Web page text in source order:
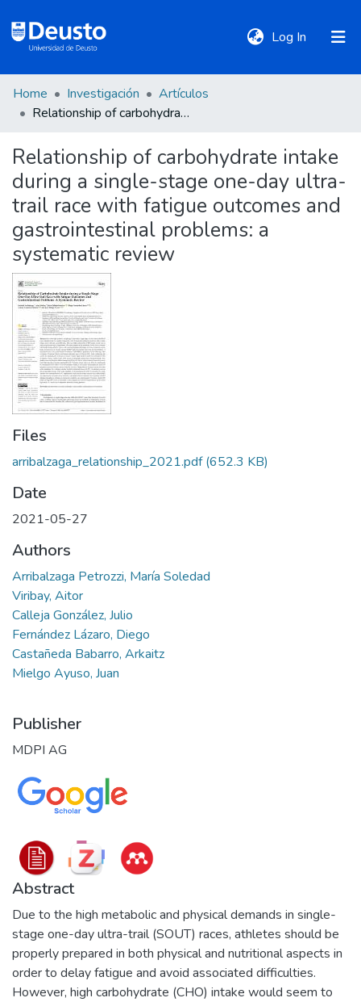
Log In (current)
DeustoTeka
Communities
&
Collections
All of DSpace
Statistics
Policies
Home Investigación
Artículos
Relationship of carbohydrate intake during a single-stage one-day ultra-trail race with fatigue outcomes and gastrointestinal problems: a systematic review
Relationship of carbohydrate intake
during a single-stage one-day ultra-
trail race with fatigue outcomes and
gastrointestinal problems: a
systematic review
Files
arribalzaga_relationship_2021.pdf(652.3 KB)
Date
2021-05-27
Authors
Arribalzaga Petrozzi, María Soledad
Viribay, Aitor
Calleja González, Julio
Fernández Lázaro, Diego
Castañeda Babarro, Arkaitz
Mielgo Ayuso, Juan
Publisher
MDPI AG
Abstract
Due to the high metabolic and physical demands in single-
stage one-day ultra-trail (SOUT) races, athletes should be
properly prepared in both physical and nutritional aspects in
order to delay fatigue and avoid associated difficulties.
However, high carbohydrate (CHO) intake would seem to